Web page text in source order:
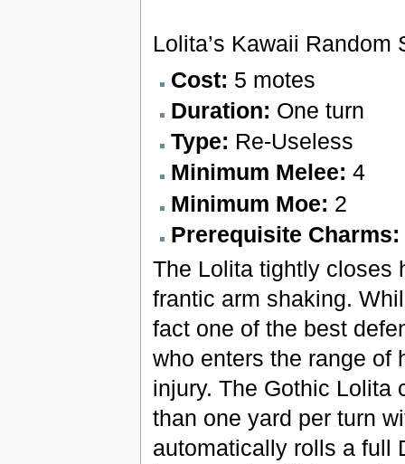
Lolita’s Kawaii Random
Cost: 5 motes
Duration: One turn
Type: Re-Useless
Minimum Melee: 4
Minimum Moe: 2
Prerequisite Charms:
The Lolita tightly closes
frantic arm shaking.
fact one of the best
who enters the range of
injury. The Gothic Lolita
than one yard per turn
automatically rolls a full